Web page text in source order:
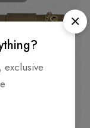
exclusive